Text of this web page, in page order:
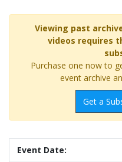
Viewing past
videos requires
Purchase one now to
event archive
Get a
Event Date: